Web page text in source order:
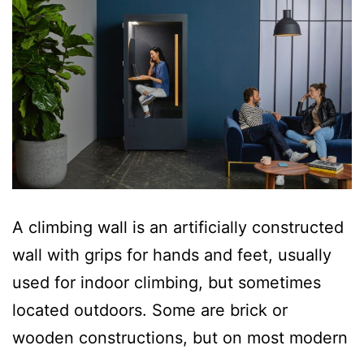
A climbing wall is an artificially constructed
wall with grips for hands and feet, usually
used for indoor climbing, but sometimes
located outdoors. Some are brick or
wooden constructions, but on most modern